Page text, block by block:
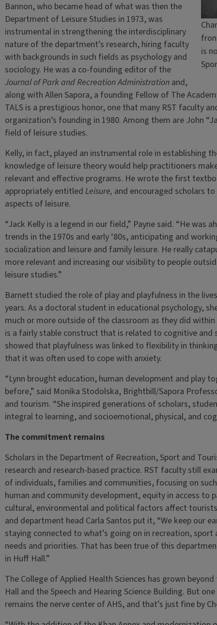
is
Bannon, who became head of what was then the
Department of Leisure Studies in 1973, was
instrumental in strengthening the interdisciplinary
nature of the department’s research, hiring faculty
with backgrounds in such fields as psychology and
sociology. He was a co-founding editor of the
Journal of Park and Recreation Administrationand,
along with Allen Sapora, a founding Fellow of The
TALS is a prestigious honor, one that many RST faculty
organization’s founding in 1980. Among them are John
field of leisure studies.
Kelly, in fact, played an instrumental role in establishing
knowledge of leisure theory would help practitioners
relevant and effective programs. He wrote the first
appropriately entitled Leisure, and encouraged scholars
aspects of leisure.
“Jack Kelly is a legend in our field,” Payne said. “He was
trends in the 1970s and early ‘80s, anticipating and
socialization and leisure and family leisure. He really
more relevant and increasing our visibility to people
leisure studies.”
Barnett studied the role of play and playfulness in the
years. As a doctoral student in educational psychology,
much or more outside of the classroom as they did
is a fairly stable construct that is related to cognitive
showed that playfulness was linked to flexibility in
that it was often used to cope with anxiety.
“Lynn brought education, human development and play
before,” said Monika Stodolska, Brightbill/Sapora
and tourism. “She inspired generations of scholars,
integral to learning, and socioemotional, physical, and
The commitment remains
Scholars in the Department of Recreation, Sport and
research and research-based practice. RST faculty still
of individuals, families and communities, focusing on
human and community development, equity in access to
cultural, environmental and political factors affect
and department head Carla Santos put it, “We keep our
staying connected to what’s going on in recreation,
needs and priorities. That has been true of this
in Huff Hall.”
The College of Applied Health Sciences has grown
Hall and the Speech and Hearing Science Building. But
remains the nerve center of AHS, and that’s just fine by